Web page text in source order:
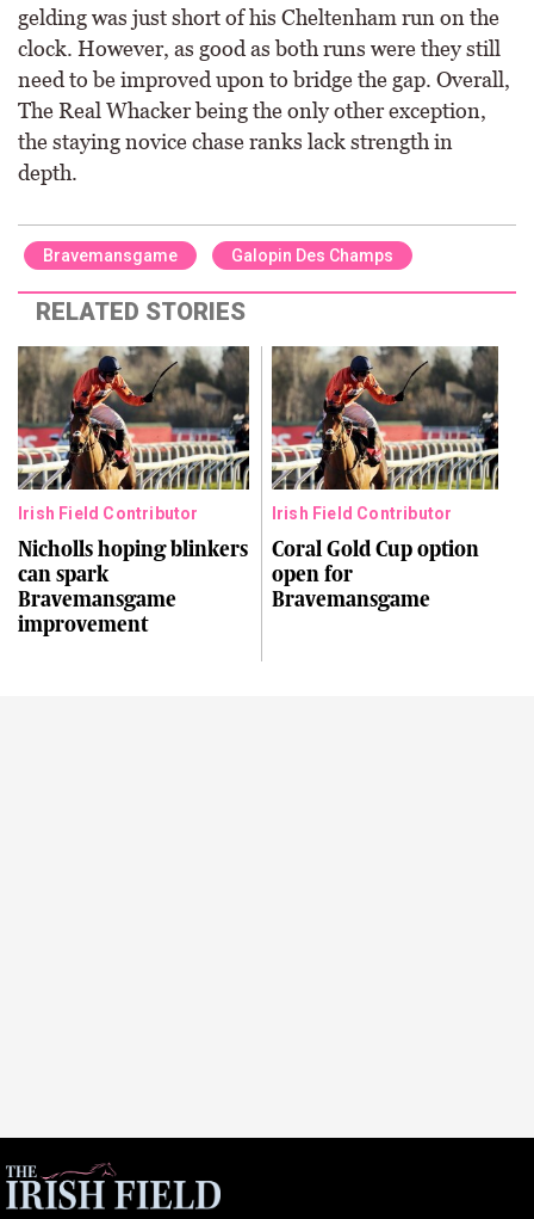
gelding was just short of his Cheltenham run on the
clock. However, as good as both runs were they still
need to be improved upon to bridge the gap. Overall,
The Real Whacker being the only other exception,
the staying novice chase ranks lack strength in
depth.
Bravemansgame Galopin Des Champs
RELATED STORIES
Irish Field Contributor
Nicholls hoping blinkers
can spark
Bravemansgame
improvement
Irish Field Contributor
Coral Gold Cup option
open for
Bravemansgame